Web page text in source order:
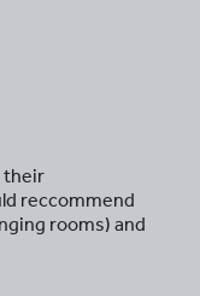
their
reccommend
rooms) and